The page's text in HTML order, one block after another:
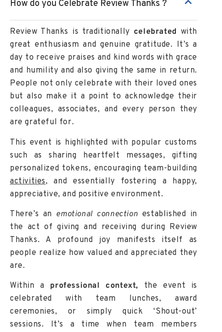
How do you Celebrate Review Thanks ?
Review Thanks is traditionally celebrated with
great enthusiasm and genuine gratitude. It’s a
day to receive praises and kind words with grace
and humility and also giving the same in return.
People not only celebrate with their loved ones
but also make it a point to acknowledge their
colleagues, associates, and every person they
are grateful for.
This event is highlighted with popular customs
such as sharing heartfelt messages, gifting
personalized tokens, encouraging team-building
activities, and essentially fostering a happy,
appreciative, and positive environment.
There’s an emotional connection established in
the act of giving and receiving during Review
Thanks. A profound joy manifests itself as
people realize how valued and appreciated they
are.
Within a professional context, the event is
celebrated with team lunches, award
ceremonies, or simply quick ‘Shout-out’
sessions. It’s a time when team members